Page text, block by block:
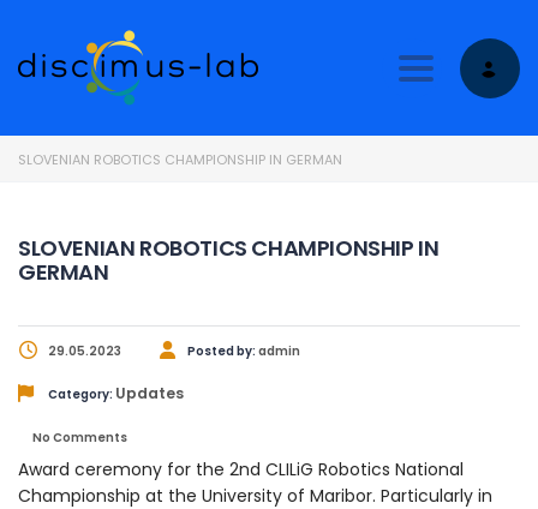
Toggle
SLOVENIAN ROBOTICS CHAMPIONSHIP IN GERMAN
SLOVENIAN ROBOTICS CHAMPIONSHIP IN
GERMAN
29.05.2023 Posted by: admin
Category: Updates
No Comments
Award ceremony for the 2nd CLILiG Robotics National
Championship at the University of Maribor. Particularly in